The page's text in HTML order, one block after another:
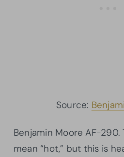
Source:
Benjamin Moore AF-290.
mean “hot,” but this is